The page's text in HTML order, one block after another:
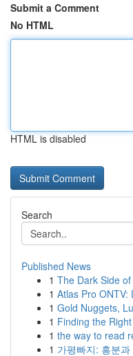
Submit a Comment
No HTML
HTML is disabled
Search
Published News
1 The Dark Side
1 Atlas Pro ONTV:
1 Gold Nuggets,
1 Finding the
1 the way to read
1 가평빠지: 흥분